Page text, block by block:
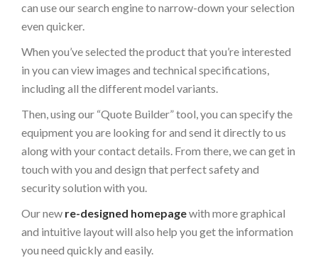
can use our search engine to narrow-down your selection
even quicker.
When you’ve selected the product that you’re interested
in you can view images and technical specifications,
including all the different model variants.
Then, using our “Quote Builder” tool, you can specify the
equipment you are looking for and send it directly to us
along with your contact details. From there, we can get in
touch with you and design that perfect safety and
security solution with you.
Our new re-designed homepagewith more graphical
and intuitive layout will also help you get the information
you need quickly and easily.